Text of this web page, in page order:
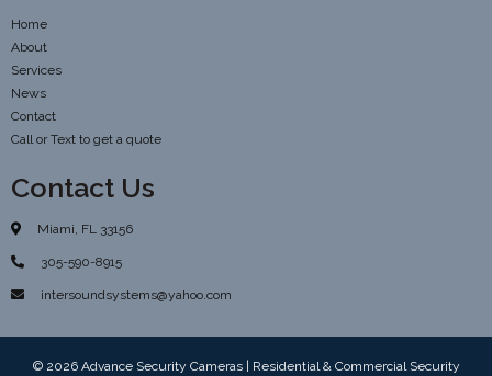
Home
About
Services
News
Contact
Call or Text to get a quote
Contact Us
Miami, FL 33156
305-590-8915
intersoundsystems@yahoo.com
© 2026 Advance Security Cameras | Residential & Commercial Security